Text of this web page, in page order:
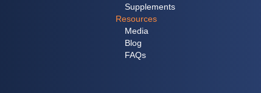
Supplements
Resources
Media
Blog
FAQs